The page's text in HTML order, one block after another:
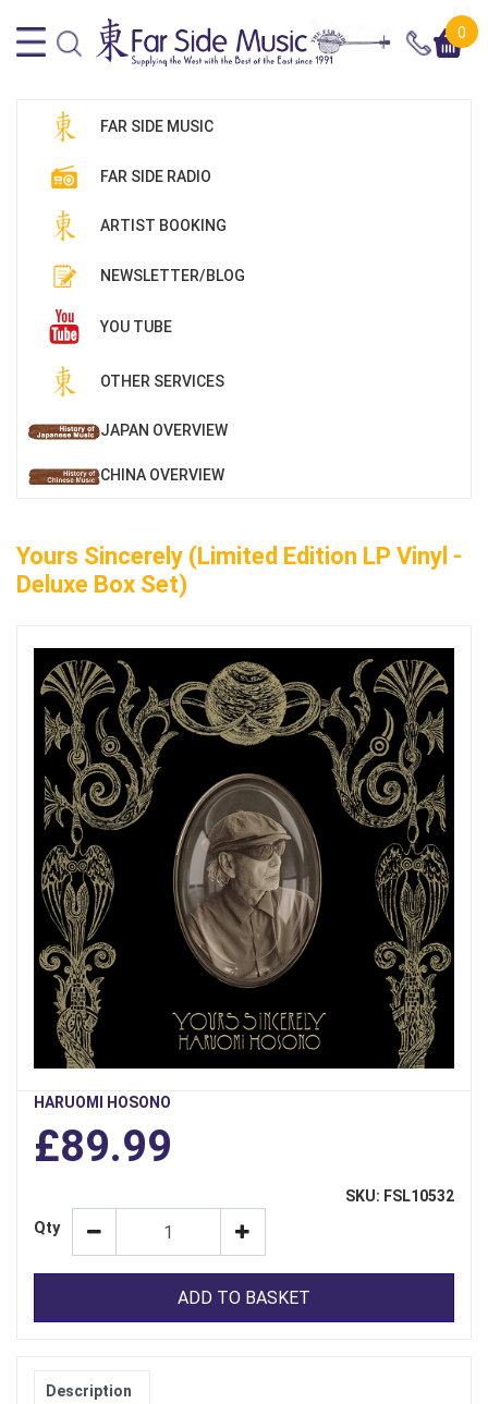
0
FAR SIDE MUSIC
FAR SIDE RADIO
ARTIST BOOKING
NEWSLETTER/BLOG
YOU TUBE
OTHER SERVICES
JAPAN OVERVIEW
CHINA OVERVIEW
Yours Sincerely (Limited Edition LP Vinyl -
Deluxe Box Set)
HARUOMI HOSONO
£89.99
SKU: FSL10532
Qty
ADD TO BASKET
Description